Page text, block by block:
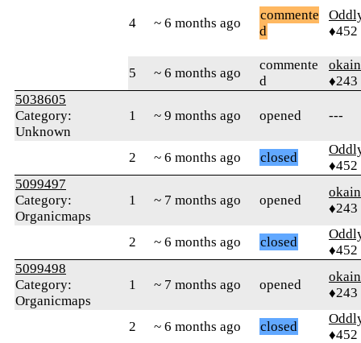
4 ~ 6 months ago
commente
d
♦452
5 ~ 6 months ago
commente
d
♦243
5038605
Category:
Unknown
1 ~ 9 months ago opened ---
2 ~ 6 months ago closed
♦452
5099497
Category:
Organicmaps
1 ~ 7 months ago opened
♦243
2 ~ 6 months ago closed
♦452
5099498
Category:
Organicmaps
1 ~ 7 months ago opened
♦243
2 ~ 6 months ago closed
♦452